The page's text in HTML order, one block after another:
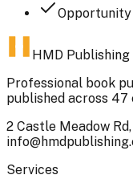
HMD Publishing
Professional book
published across 47
2 Castle Meadow
Services